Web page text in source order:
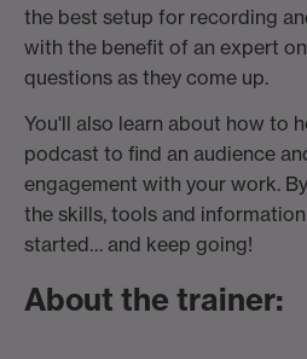
the best setup for recording
with the benefit of an expert
questions as they come up.
You'll also learn about how to
podcast to find an audience
engagement with your work.
the skills, tools and
started… and keep going!
About the trainer: